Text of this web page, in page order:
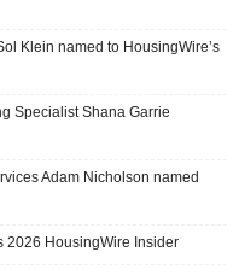
Klein named to HousingWire’s
Specialist Shana Garrie
Adam Nicholson named
2026 HousingWire Insider